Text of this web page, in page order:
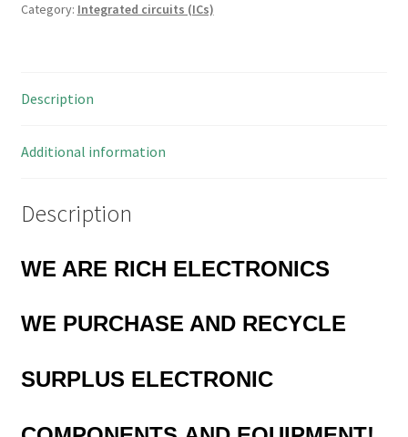
POWER
DUAL
OM0020G2
Category: Integrated circuits (ICs)
Description
Additional information
Description
WE ARE RICH ELECTRONICS
WE PURCHASE AND RECYCLE
SURPLUS ELECTRONIC